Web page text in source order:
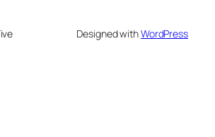
Designed withWordPress